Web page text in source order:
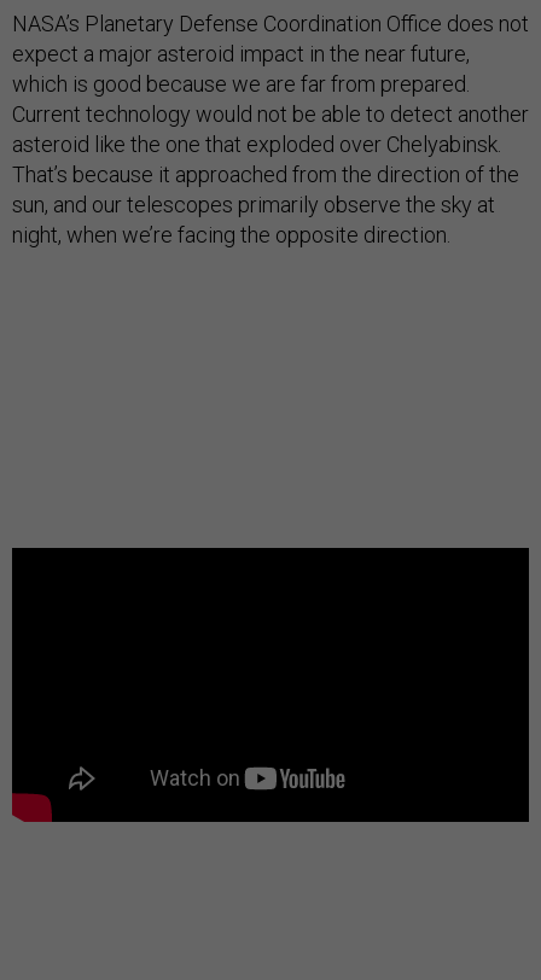
NASA’s Planetary Defense Coordination Office does not
expect a major asteroid impact in the near future,
which is good because we are far from prepared.
Current technology would not be able to detect another
asteroid like the one that exploded over Chelyabinsk.
That’s because it approached from the direction of the
sun, and our telescopes primarily observe the sky at
night, when we’re facing the opposite direction.